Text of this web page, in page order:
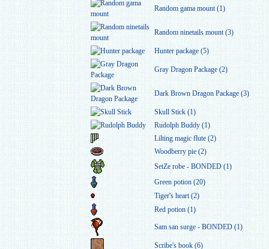
Random gama mount (1)
Random ninetails mount (3)
Hunter package (5)
Gray Dragon Package (2)
Dark Brown Dragon Package (3)
Skull Stick (1)
Rudolph Buddy (1)
Lilting magic flute (2)
Woodberry pie (2)
SetZe robe - BONDED (1)
Green potion (20)
Tiger's heart (2)
Red potion (1)
Sam san surge - BONDED (1)
Scribe's book (6)